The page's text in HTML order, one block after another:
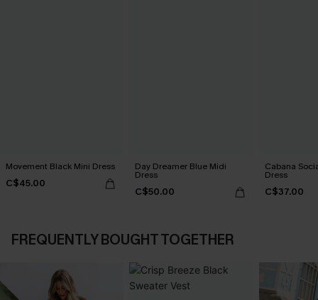
Movement Black Mini Dress
C$45.00
Day Dreamer Blue Midi
Dress
C$50.00
Cabana
Dress
C$37.00
FREQUENTLY BOUGHT TOGETHER